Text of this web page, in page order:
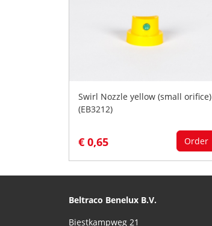
Swirl Nozzle yellow (small orifice)
(EB3212)
€ 0,65 Order
Beltraco Benelux B.V.
Biestkampweg 21